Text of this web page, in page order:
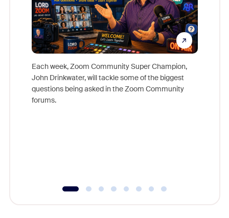
Each week, Zoom Community Super Champion,
John Drinkwater, will tackle some of the biggest
questions being asked in the Zoom Community
forums.